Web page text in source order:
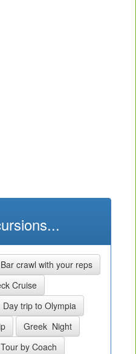
Bar crawl with your reps
Cruise
Day trip to Olympia
Greek Night
by Coach